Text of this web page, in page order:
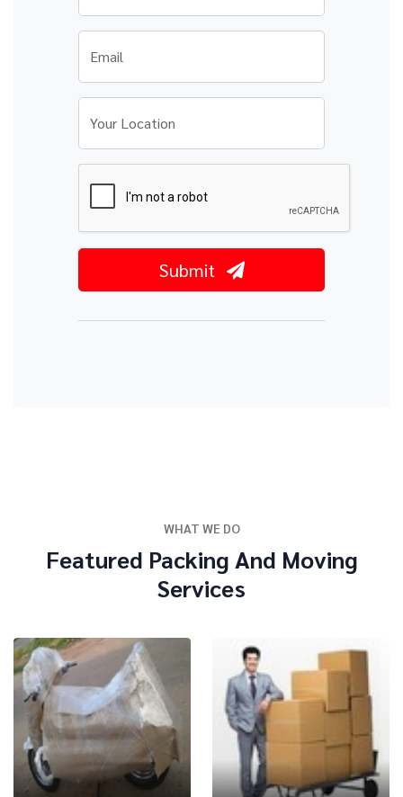
Email
Your Location
Submit
WHAT WE DO
Featured Packing And Moving
Services